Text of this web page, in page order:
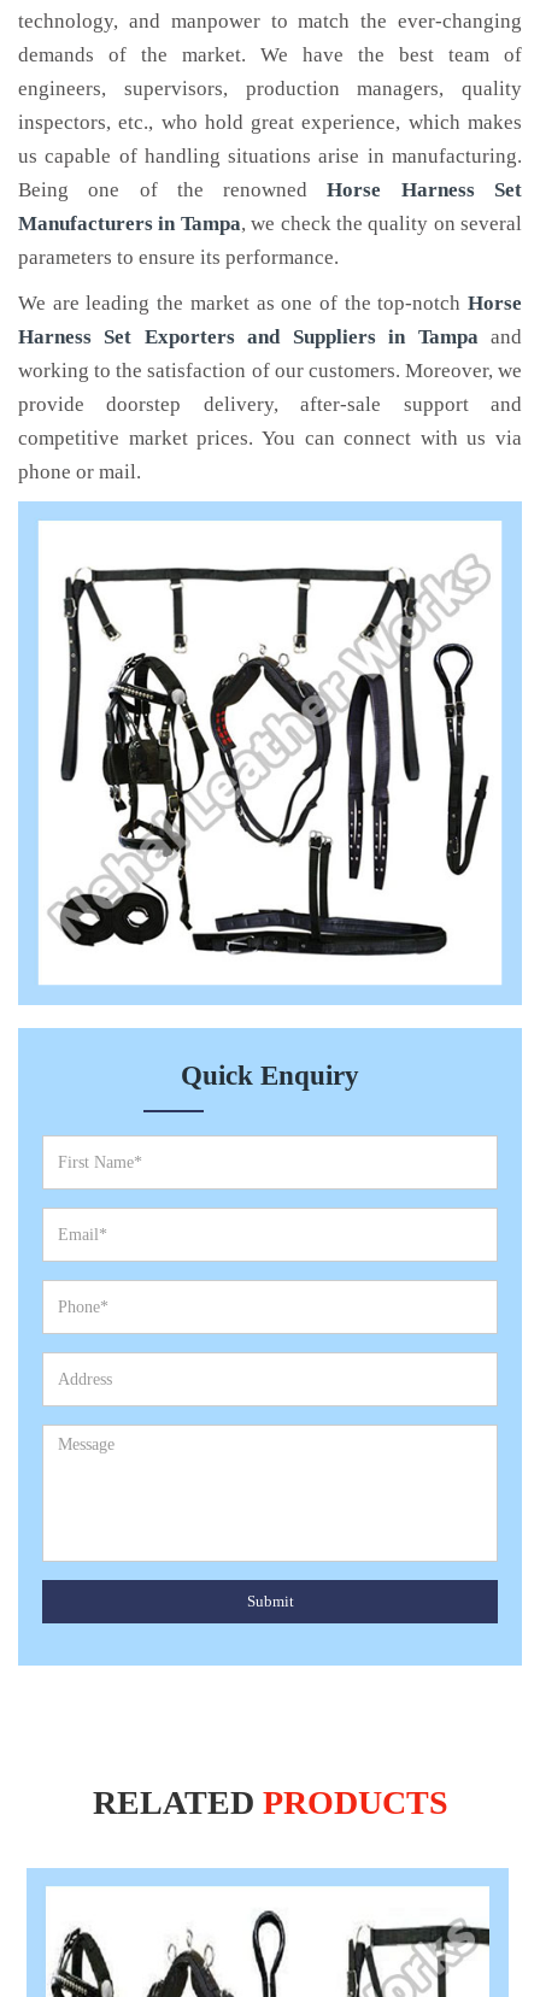
technology, and manpower to match the ever-changing
demands of the market. We have the best team of
engineers, supervisors, production managers, quality
inspectors, etc., who hold great experience, which makes
us capable of handling situations arise in manufacturing.
Being one of the renownedHorse Harness Set
Manufacturers in Tampa, we check the quality on several
parameters to ensure its performance.
We are leading the market as one of the top-notch Horse
Harness Set Exporters and Suppliers in Tampaand
working to the satisfaction of our customers. Moreover, we
provide doorstep delivery, after-sale support and
competitive market prices. You can connect with us via
phone or mail.
Quick Enquiry
Submit
RELATED PRODUCTS